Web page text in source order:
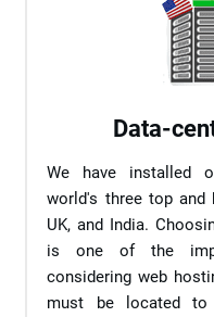
Data-
We have installed
world's three top and
UK, and India.
is one of the
considering web
must be located to